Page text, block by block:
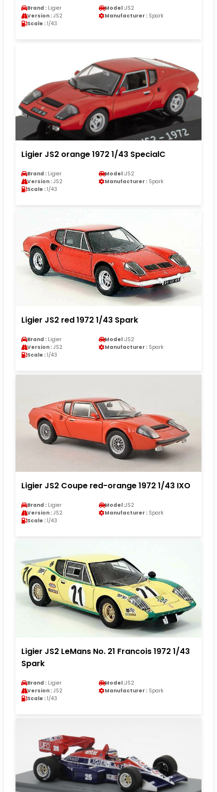
Brand : Ligier Model :JS2
Version : JS2 Manufacturer : Spark
Scale : 1/43
Ligier JS2 orange 1972 1/43 SpecialC
Brand : Ligier Model :JS2
Version : JS2 Manufacturer : Spark
Scale : 1/43
Ligier JS2 red 1972 1/43 Spark
Brand : Ligier Model :JS2
Version : JS2 Manufacturer : Spark
Scale : 1/43
Ligier JS2 Coupe red-orange 1972 1/43 IXO
Brand : Ligier Model :JS2
Version : JS2 Manufacturer : Spark
Scale : 1/43
Ligier JS2 LeMans No. 21 Francois 1972 1/43
Spark
Brand : Ligier Model :JS2
Version : JS2 Manufacturer : Spark
Scale : 1/43